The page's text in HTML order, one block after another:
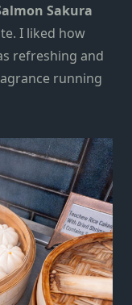
Sakura
I liked how
refreshing and
running